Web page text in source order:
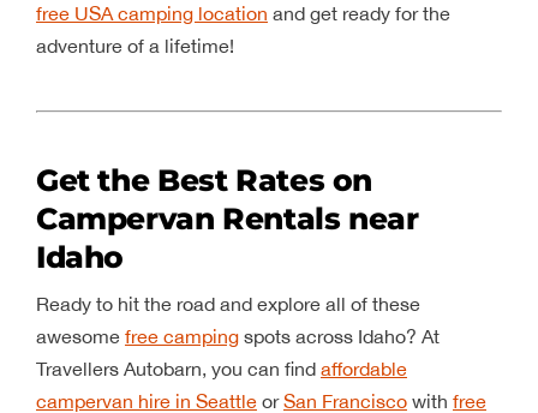
free USA camping location and get ready for the
adventure of a lifetime!
Get the Best Rates on
Campervan Rentals near
Idaho
Ready to hit the road and explore all of these
awesome free campingspots across Idaho? At
Travellers Autobarn, you can find affordable
campervan hire in SeattleorSan Franciscowith free